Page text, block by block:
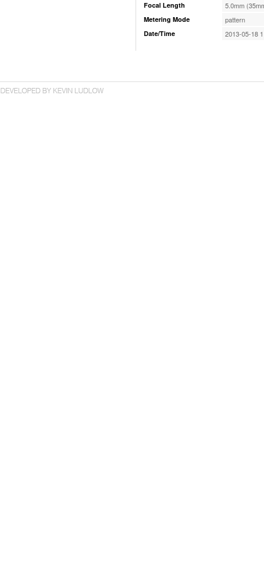
Focal Length 5.0mm
Metering Mode pattern
Date/Time 2013-05-18